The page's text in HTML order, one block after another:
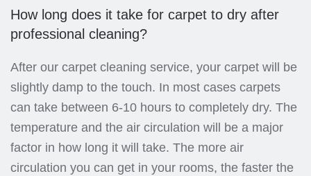
How long does it take for carpet to dry after
professional cleaning?
After our carpet cleaning service, your carpet will be
slightly damp to the touch. In most cases carpets
can take between 6-10 hours to completely dry. The
temperature and the air circulation will be a major
factor in how long it will take. The more air
circulation you can get in your rooms, the faster the